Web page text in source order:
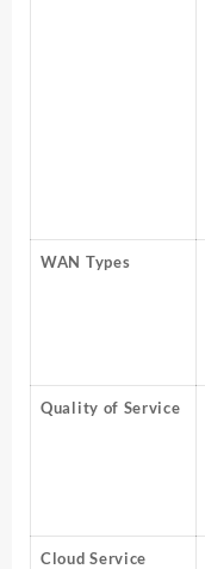
WAN Types
Quality of Service
Cloud Service